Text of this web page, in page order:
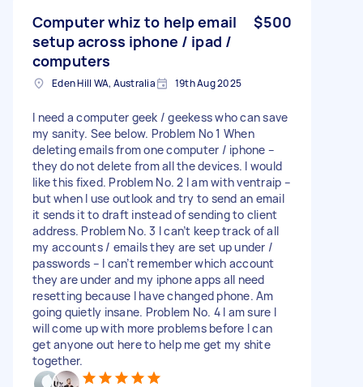
Computer whiz to help email
setup across iphone / ipad /
computers
$500
Eden Hill WA, Australia 19th Aug 2025
I need a computer geek / geekess who can save
my sanity. See below. Problem No 1 When
deleting emails from one computer / iphone –
they do not delete from all the devices. I would
like this fixed. Problem No. 2 I am with ventraip –
but when I use outlook and try to send an email
it sends it to draft instead of sending to client
address. Problem No. 3 I can’t keep track of all
my accounts / emails they are set up under /
passwords – I can’t remember which account
they are under and my iphone apps all need
resetting because I have changed phone. Am
going quietly insane. Problem No. 4 I am sure I
will come up with more problems before I can
get anyone out here to help me get my shite
together.